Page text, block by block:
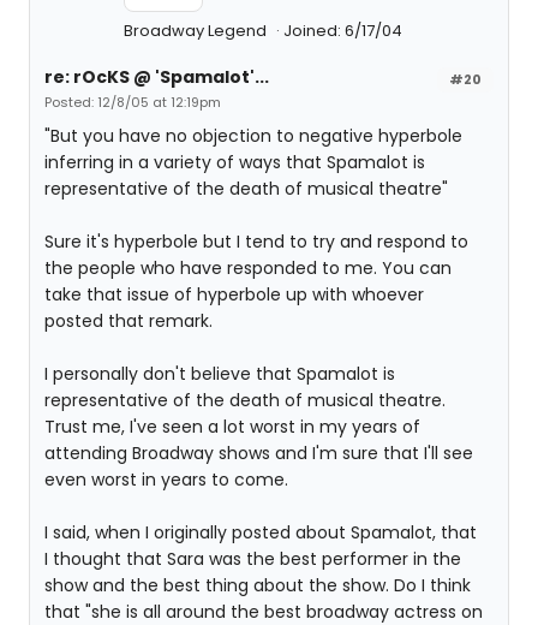
Broadway Legend Joined: 6/17/04
#20
re: rOcKS @ 'Spamalot'...
Posted: 12/8/05 at 12:19pm
"But you have no objection to negative hyperbole
inferring in a variety of ways that Spamalot is
representative of the death of musical theatre"
Sure it's hyperbole but I tend to try and respond to
the people who have responded to me. You can
take that issue of hyperbole up with whoever
posted that remark.
I personally don't believe that Spamalot is
representative of the death of musical theatre.
Trust me, I've seen a lot worst in my years of
attending Broadway shows and I'm sure that I'll see
even worst in years to come.
I said, when I originally posted about Spamalot, that
I thought that Sara was the best performer in the
show and the best thing about the show. Do I think
that "she is all around the best broadway actress on